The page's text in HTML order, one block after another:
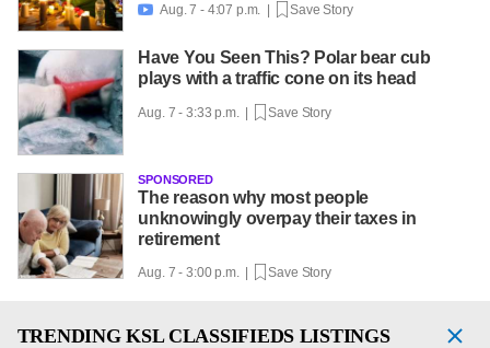
 Aug. 7 - 4:07 p.m. | Save Story
Have You Seen This? Polar bear cub
plays with a traffic cone on its head
Aug. 7 - 3:33 p.m. | Save Story
SPONSORED
The reason why most people
unknowingly overpay their taxes in
retirement
Aug. 7 - 3:00 p.m. | Save Story
TRENDING KSL CLASSIFIEDS LISTINGS